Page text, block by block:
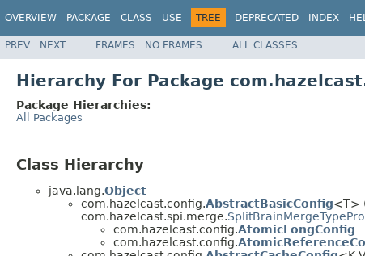
OVERVIEW PACKAGE CLASS USE TREE DEPRECATED INDEX
PREV NEXT FRAMES NO FRAMES ALL CLASSES
Hierarchy For Package
Package Hierarchies:
All Packages
Class Hierarchy
java.lang.Object
com.hazelcast.config.AbstractBasicConfig<T>
com.hazelcast.spi.merge.
com.hazelcast.config.AtomicLongConfig
com.hazelcast.config.